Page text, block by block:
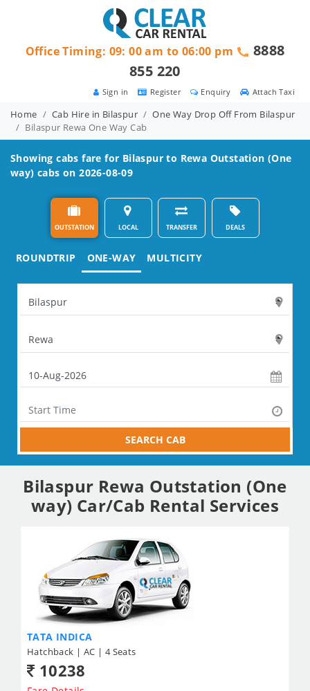
Attach Taxi
Enquiry
Register
Sign in
Office Timing: 09: 00 am to 06:00 pm
8888
855 220
Home Cab Hire in Bilaspur
One Way Drop Off From Bilaspur
Bilaspur Rewa One Way Cab
Showing cabs fare for Bilaspur to Rewa Outstation (One
way) cabs on 2026-08-09
OUTSTATION LOCAL TRANSFER DEALS
ROUNDTRIP ONE-WAY MULTICITY
SEARCH CAB
Bilaspur Rewa Outstation (One
way) Car/Cab Rental Services
TATA INDICA
Hatchback | AC | 4 Seats
10238